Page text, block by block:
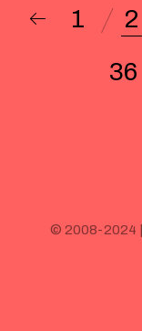
1 2
36
© 2008-2024 |